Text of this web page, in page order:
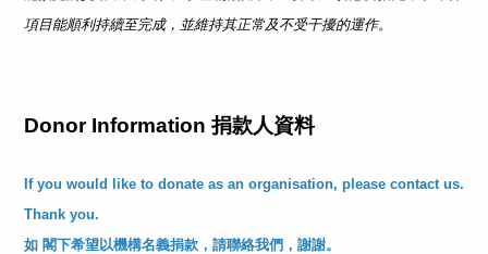
項目能順利持續至完成，並維持其正常及不受干擾的運作。
Donor Information 捐款人資料
If you would like to donate as an organisation, please contact us.
Thank you.
如 閣下希望以機構名義捐款，請聯絡我們，謝謝。